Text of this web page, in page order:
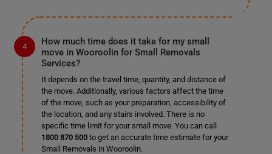
How much time does it take for my small
move in Wooroolin for Small Removals
Services?
It depends on the travel time, quantity, and distance of
the move. Additionally, various factors affect the time
of the move, such as your preparation, accessibility of
the location, and any stairs involved. There is no
specific time limit for your small move. You can call
1800 870 500to get an accurate time estimate for your
Small Removals in Wooroolin.